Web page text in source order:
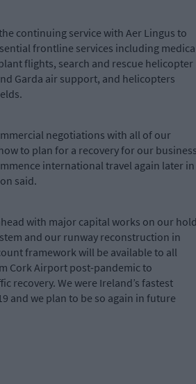
continuing service with Aer Lingus to
frontline services including
flights, search and rescue helicopter
Garda air support, and helicopters
negotiations with all of our
to plan for a recovery for our
international travel again later in
said.
with major capital works on our
and our runway reconstruction in
framework will be available to all
Cork Airport post-pandemic to
recovery. We were Ireland’s fastest
and we plan to be so again in future